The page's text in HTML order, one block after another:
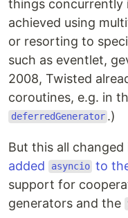
Application
Authentication
End-user
GraphQL
Monitoring
Proxies
Real-time web
Reference
Talks
Toy
Tutorials
things concurrently
achieved using
or resorting to
such as eventlet,
2008, Twisted
coroutines, e.g. in
deferredGenerator .)
But this all
added
asyncio to
support for
generators and the